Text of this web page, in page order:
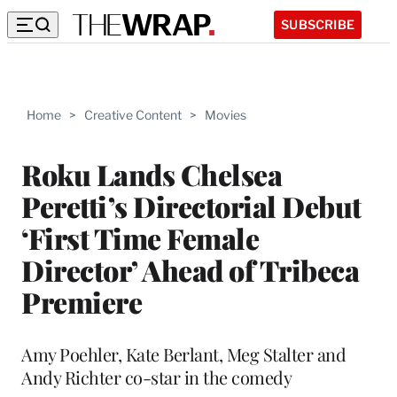
SUBSCRIBE
Home > Creative Content > Movies
Roku Lands Chelsea
Peretti’s Directorial Debut
‘First Time Female
Director’ Ahead of Tribeca
Premiere
Amy Poehler, Kate Berlant, Meg Stalter and
Andy Richter co-star in the comedy